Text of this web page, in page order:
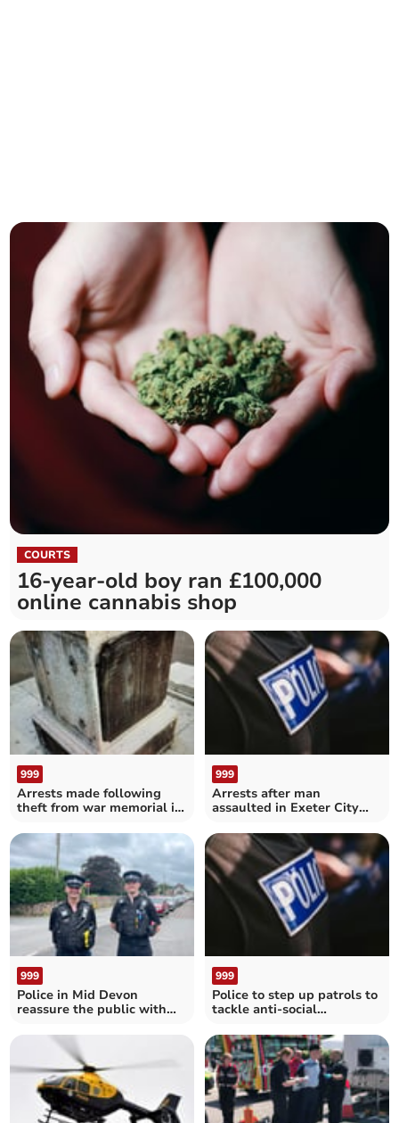
COURTS
16-year-old boy ran £100,000
online cannabis shop
999
Arrests made following
theft from war memorial in
999
Arrests after man
assaulted in Exeter City
999
Police in Mid Devon
reassure the public with
999
Police to step up patrols to
tackle anti-social